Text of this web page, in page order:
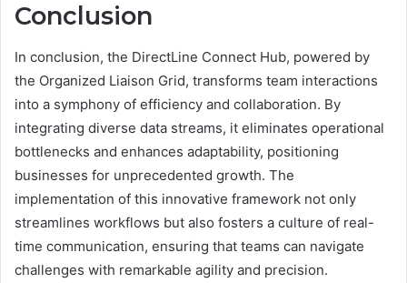
Conclusion
In conclusion, the DirectLine Connect Hub, powered by
the Organized Liaison Grid, transforms team interactions
into a symphony of efficiency and collaboration. By
integrating diverse data streams, it eliminates operational
bottlenecks and enhances adaptability, positioning
businesses for unprecedented growth. The
implementation of this innovative framework not only
streamlines workflows but also fosters a culture of real-
time communication, ensuring that teams can navigate
challenges with remarkable agility and precision.